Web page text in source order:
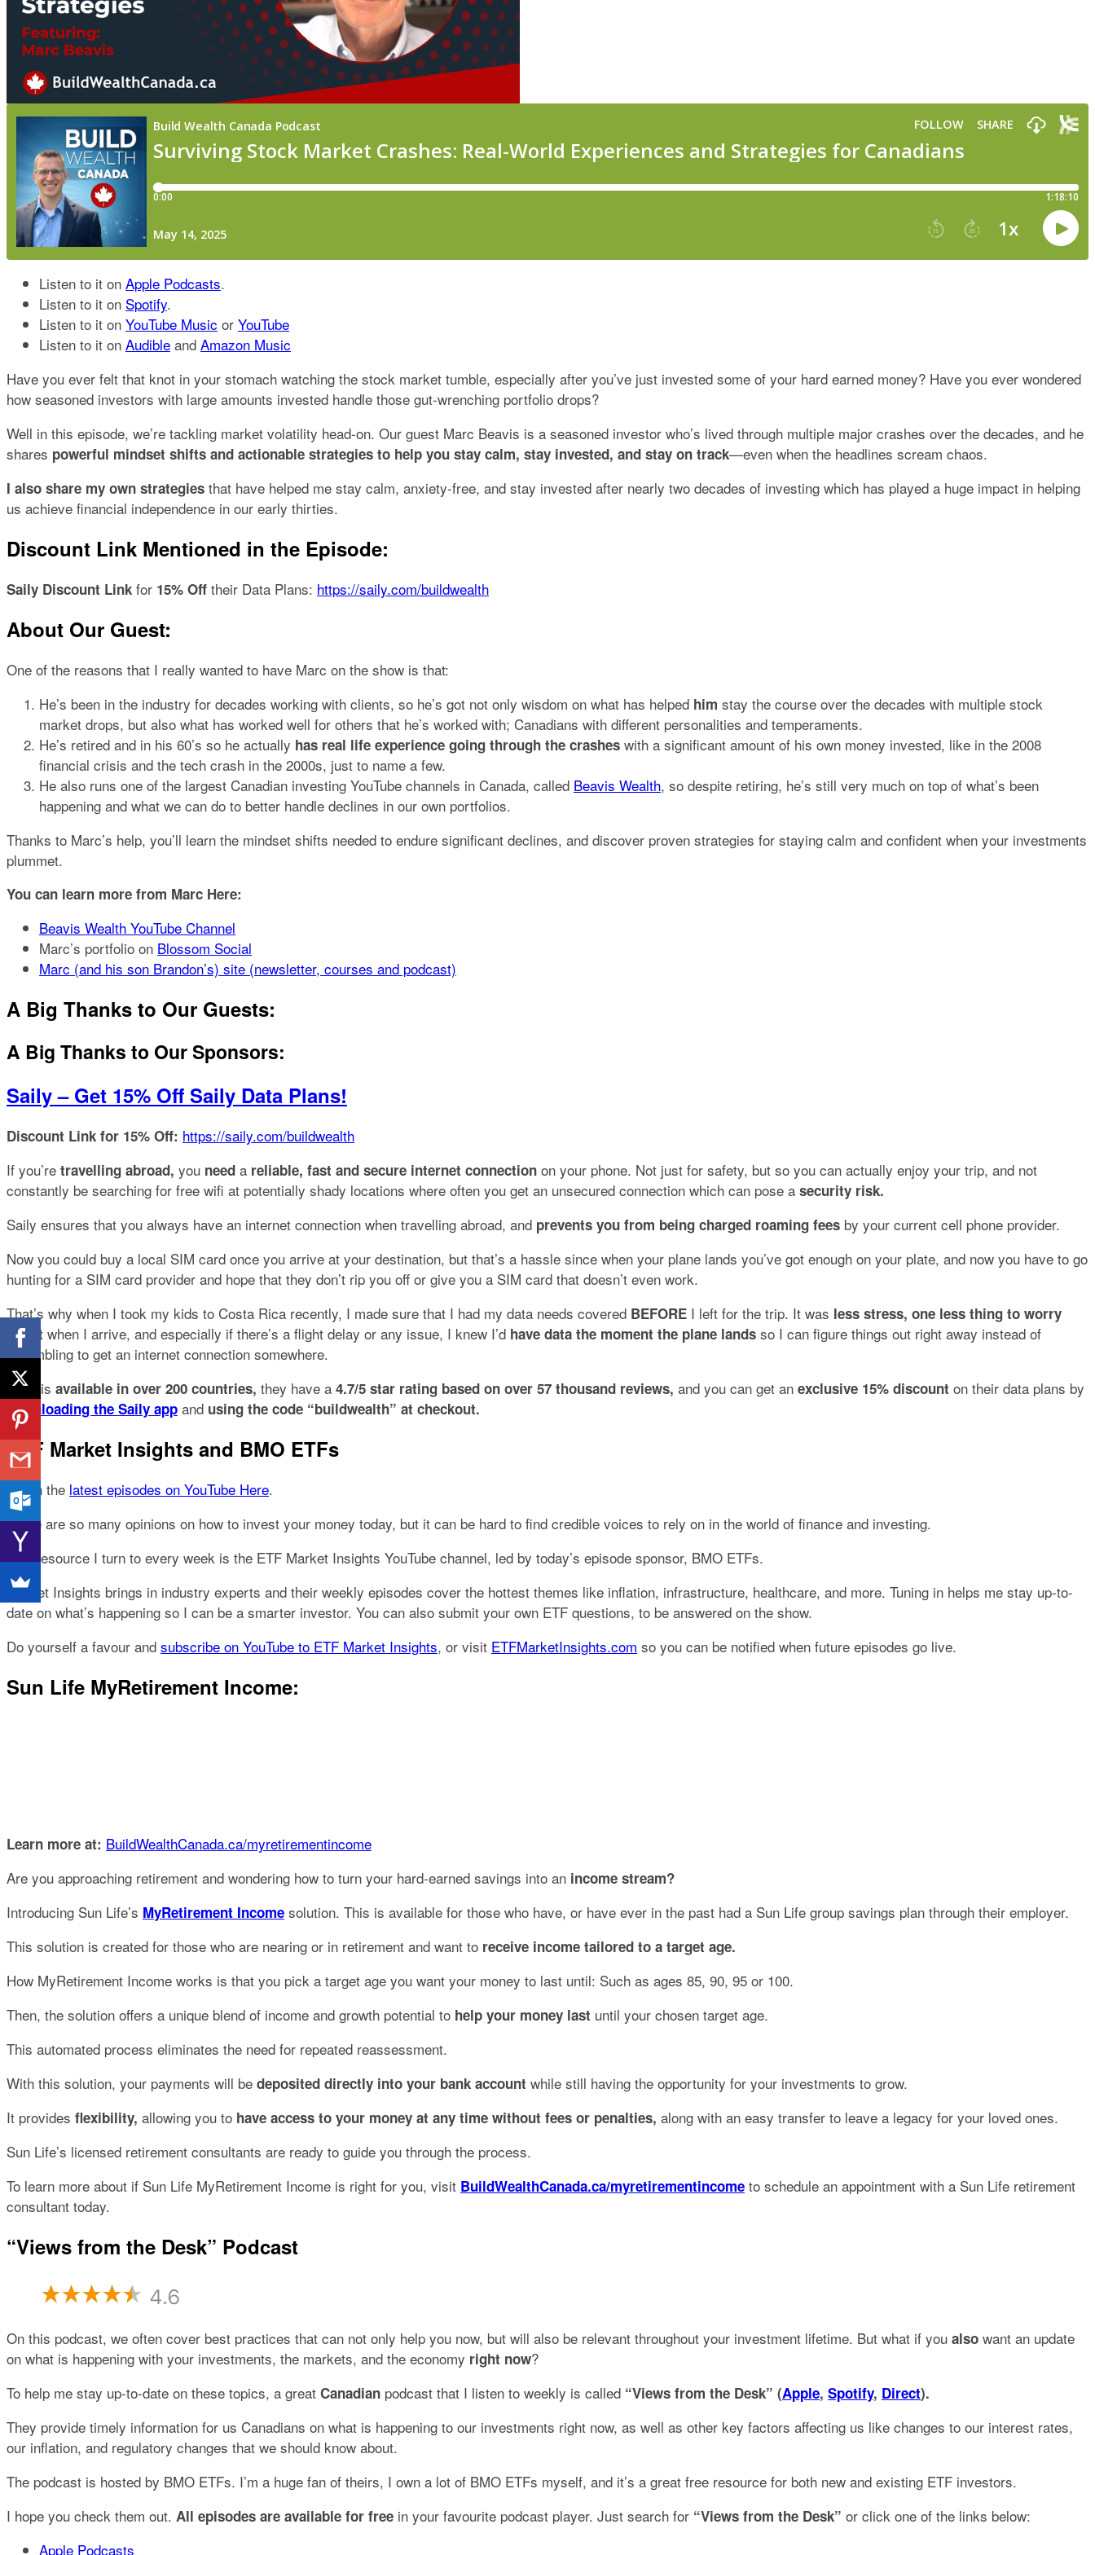
Listen to it on Apple Podcasts.
Listen to it on Spotify.
Listen to it on YouTube Music or YouTube
Listen to it on Audible and Amazon Music​
Have you ever felt that knot in your stomach watching the stock market tumble, especially after you’ve just invested some of your hard earned money? Have you ever wondered
how seasoned investors with large amounts invested handle those gut-wrenching portfolio drops?
Well in this episode, we’re tackling market volatility head-on. Our guest Marc Beavis is a seasoned investor who’s lived through multiple major crashes over the decades, and he
shares powerful mindset shifts and actionable strategies to help you stay calm, stay invested, and stay on track—even when the headlines scream chaos.
I also share my own strategies that have helped me stay calm, anxiety-free, and stay invested after nearly two decades of investing which has played a huge impact in helping
us achieve financial independence in our early thirties.
Discount Link Mentioned in the Episode:
Saily Discount Link for 15% Off their Data Plans: https://saily.com/buildwealth
About Our Guest:
One of the reasons that I really wanted to have Marc on the show is that:
He’s been in the industry for decades working with clients, so he’s got not only wisdom on what has helped him stay the course over the decades with multiple stock
market drops, but also what has worked well for others that he’s worked with; Canadians with different personalities and temperaments.
He’s retired and in his 60’s so he actually has real life experience going through the crashes with a significant amount of his own money invested, like in the 2008
financial crisis and the tech crash in the 2000s, just to name a few.
He also runs one of the largest Canadian investing YouTube channels in Canada, called Beavis Wealth, so despite retiring, he’s still very much on top of what’s been
happening and what we can do to better handle declines in our own portfolios.
Thanks to Marc’s help, you’ll learn the mindset shifts needed to endure significant declines, and discover proven strategies for staying calm and confident when your investments
plummet.
You can learn more from Marc Here:
Beavis Wealth YouTube Channel
Marc’s portfolio on Blossom Social
Marc (and his son Brandon’s) site (newsletter, courses and podcast)
A Big Thanks to Our Guests:
A Big Thanks to Our Sponsors:
Saily – Get 15% Off Saily Data Plans!
Discount Link for 15% Off: https://saily.com/buildwealth
If you’re travelling abroad, you need a reliable, fast and secure internet connection on your phone. Not just for safety, but so you can actually enjoy your trip, and not
constantly be searching for free wifi at potentially shady locations where often you get an unsecured connection which can pose a security risk.
Saily ensures that you always have an internet connection when travelling abroad, and prevents you from being charged roaming fees by your current cell phone provider.
Now you could buy a local SIM card once you arrive at your destination, but that’s a hassle since when your plane lands you’ve got enough on your plate, and now you have to go
hunting for a SIM card provider and hope that they don’t rip you off or give you a SIM card that doesn’t even work.
That’s why when I took my kids to Costa Rica recently, I made sure that I had my data needs covered BEFORE I left for the trip. It was less stress, one less thing to worry
about when I arrive, and especially if there’s a flight delay or any issue, I knew I’d have data the moment the plane lands so I can figure things out right away instead of
scrambling to get an internet connection somewhere.
Saily is available in over 200 countries, they have a 4.7/5 star rating based on over 57 thousand reviews, and you can get an exclusive 15% discount on their data plans by
downloading the Saily app and using the code “buildwealth” at checkout.
ETF Market Insights and BMO ETFs
Catch the latest episodes on YouTube Here.
There are so many opinions on how to invest your money today, but it can be hard to find credible voices to rely on in the world of finance and investing.
One resource I turn to every week is the ETF Market Insights YouTube channel, led by today’s episode sponsor, BMO ETFs.
Market Insights brings in industry experts and their weekly episodes cover the hottest themes like inflation, infrastructure, healthcare, and more. Tuning in helps me stay up-to-
date on what’s happening so I can be a smarter investor. You can also submit your own ETF questions, to be answered on the show.
Do yourself a favour and subscribe on YouTube to ETF Market Insights, or visit ETFMarketInsights.com so you can be notified when future episodes go live.
Sun Life MyRetirement Income:
Learn more at: BuildWealthCanada.ca/myretirementincome
Are you approaching retirement and wondering how to turn your hard-earned savings into an income stream?
Introducing Sun Life’s MyRetirement Income solution. This is available for those who have, or have ever in the past had a Sun Life group savings plan through their employer.
This solution is created for those who are nearing or in retirement and want to receive income tailored to a target age.
How MyRetirement Income works is that you pick a target age you want your money to last until: Such as ages 85, 90, 95 or 100.
Then, the solution offers a unique blend of income and growth potential to help your money last until your chosen target age.
This automated process eliminates the need for repeated reassessment.
With this solution, your payments will be deposited directly into your bank account while still having the opportunity for your investments to grow.
It provides flexibility, allowing you to have access to your money at any time without fees or penalties, along with an easy transfer to leave a legacy for your loved ones.
Sun Life’s licensed retirement consultants are ready to guide you through the process.
To learn more about if Sun Life MyRetirement Income is right for you, visit BuildWealthCanada.ca/myretirementincome to schedule an appointment with a Sun Life retirement
consultant today.
“Views from the Desk” Podcast
On this podcast, we often cover best practices that can not only help you now, but will also be relevant throughout your investment lifetime. But what if you also want an update
on what is happening with your investments, the markets, and the economy right now?
To help me stay up-to-date on these topics, a great Canadian podcast that I listen to weekly is called “Views from the Desk” (Apple, Spotify, Direct).
They provide timely information for us Canadians on what is happening to our investments right now, as well as other key factors affecting us like changes to our interest rates,
our inflation, and regulatory changes that we should know about.
The podcast is hosted by BMO ETFs. I’m a huge fan of theirs, I own a lot of BMO ETFs myself, and it’s a great free resource for both new and existing ETF investors.
I hope you check them out. All episodes are available for free in your favourite podcast player. Just search for “Views from the Desk” or click one of the links below:
Apple Podcasts